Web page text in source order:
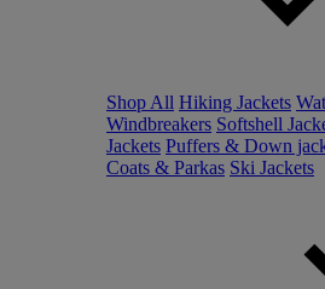
Shop All Hiking Jackets
Windbreakers Softshell
Jackets Puffers & Down
Coats & Parkas Ski Jackets